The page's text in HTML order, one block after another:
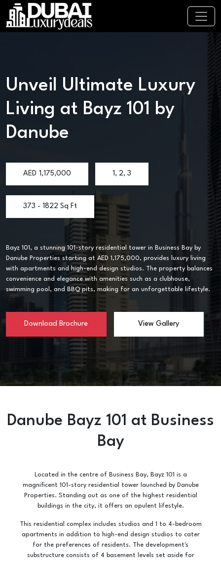
Unveil Ultimate Luxury
Living at Bayz 101 by
Danube
AED 1,175,000 1, 2, 3
373 - 1822 Sq Ft
Bayz 101, a stunning 101-story residential tower in Business Bay by
Danube Properties starting at AED 1,175,000, provides luxury living
with apartments and high-end design studios. The property balances
convenience and elegance with amenities such as a clubhouse,
swimming pool, and BBQ pits, making for an unforgettable lifestyle.
Download Brochure View Gallery
Danube Bayz 101 at Business
Bay
Located in the centre of Business Bay, Bayz 101 is a
magnificent 101-story residential tower launched by Danube
Properties. Standing out as one of the highest residential
buildings in the city, it offers an opulent lifestyle.
This residential complex includes studios and 1 to 4-bedroom
apartments in addition to high-end design studios to cater
for the preferences of residents. The development's
substructure consists of 4 basement levels set aside for